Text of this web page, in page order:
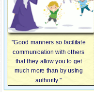
"Good manners so facilitate
communication with others
that they allow you to get
much more than by using
authority."